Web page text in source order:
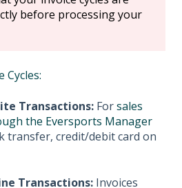
before processing your
Cycles:
Transactions: Forsales
the Eversports Manager
transfer, credit/debit card on
Transactions: Invoices